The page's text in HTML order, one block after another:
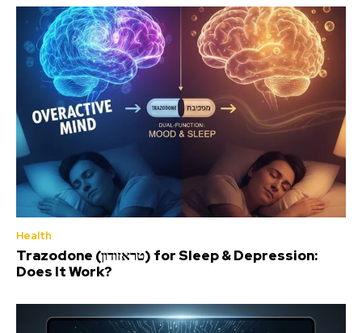
Health
Trazodone (טראזודון) for Sleep & Depression:
Does It Work?